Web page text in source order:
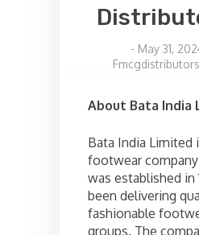
- May 31,
About Bata India
Bata India Limited
footwear
was established in
been delivering
fashionable
groups. The